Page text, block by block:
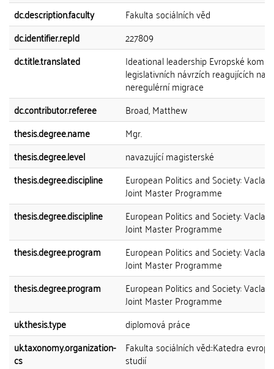
dc.description.faculty
Fakulta sociálních věd
dc.identifier.repId
227809
dc.title.translated
Ideational leadership Evropské
legislativních návrzích reagujících na
neregulérní migrace
dc.contributor.referee
Broad, Matthew
thesis.degree.name
Mgr.
thesis.degree.level
navazující magisterské
thesis.degree.discipline
European Politics and Society: Vaclav
Joint Master Programme
thesis.degree.discipline
European Politics and Society: Vaclav
Joint Master Programme
thesis.degree.program
European Politics and Society: Vaclav
Joint Master Programme
thesis.degree.program
European Politics and Society: Vaclav
Joint Master Programme
uk.thesis.type
diplomová práce
uk.taxonomy.organization-
cs
Fakulta sociálních věd::Katedra
studií